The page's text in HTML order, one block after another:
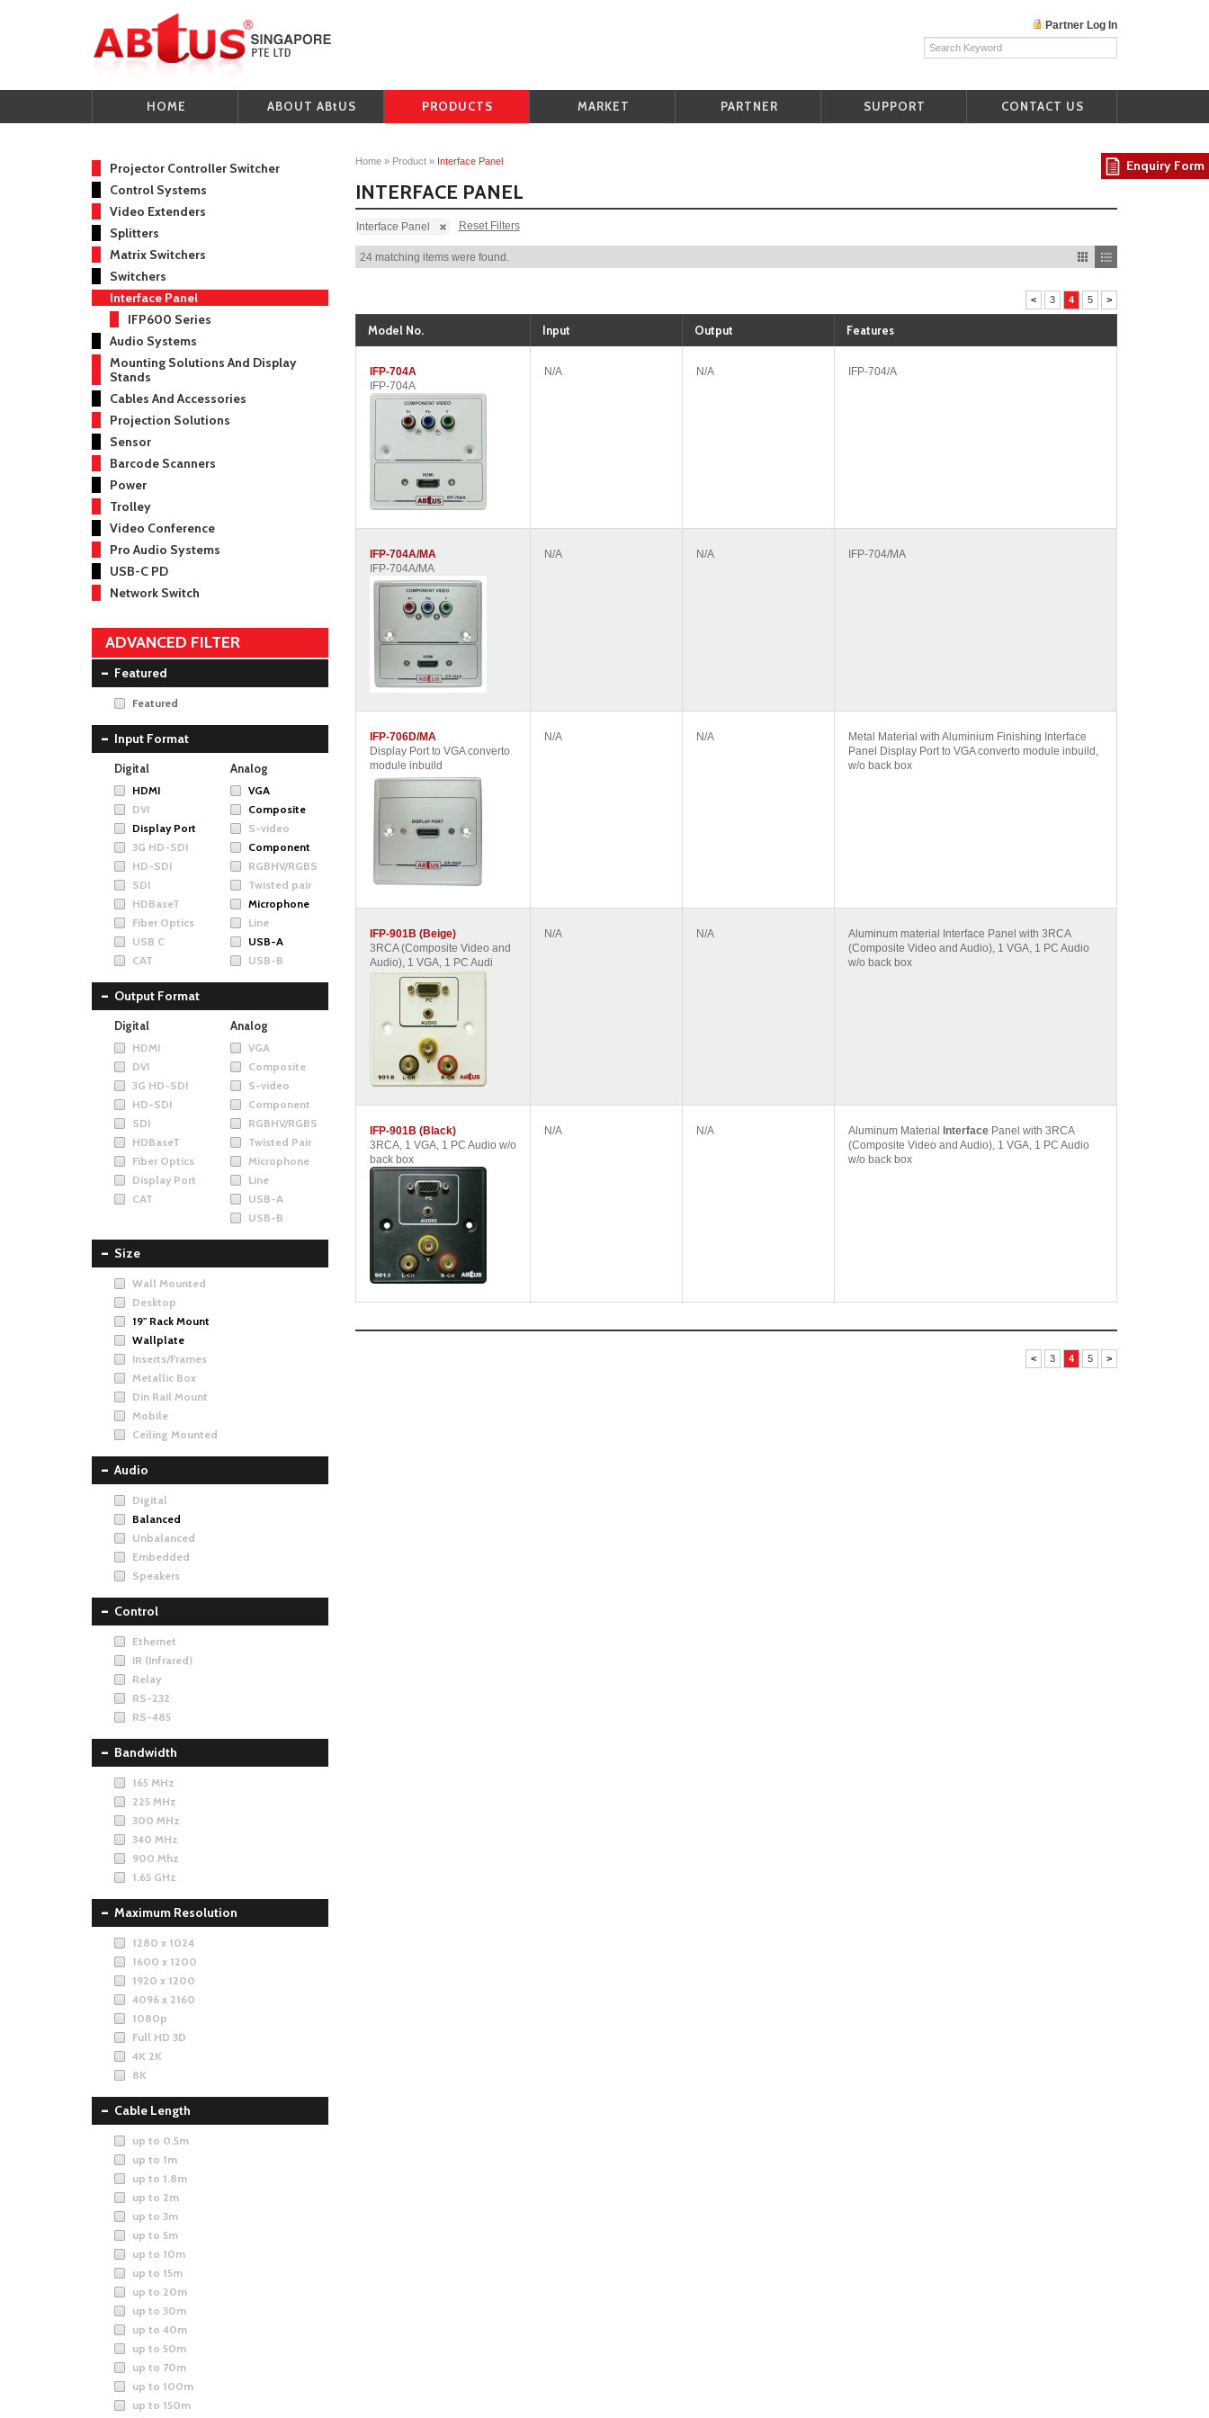
Partner Log In
HOME ABOUT ABtUS PRODUCTS MARKET PARTNER SUPPORT CONTACT US
Home» Product» Interface Panel
INTERFACE PANEL
Interface Panel Reset Filters
24 matching items were found.
< 3 4 5 >
Model No. Input Output Features
IFP-704A
IFP-704A
N/A N/A IFP-704/A
IFP-704A/MA
IFP-704A/MA
N/A N/A IFP-704/MA
IFP-706D/MA
Display Port to VGA converto
module inbuild
N/A N/A
Metal Material with Aluminium Finishing Interface
Panel Display Port to VGA converto module inbuild,
w/o back box
IFP-901B (Beige)
3RCA (Composite Video and
Audio), 1 VGA, 1 PC Audi
N/A N/A
Aluminum material Interface Panel with 3RCA
(Composite Video and Audio), 1 VGA, 1 PC Audio
w/o back box
IFP-901B (Black)
3RCA, 1 VGA, 1 PC Audio w/o
back box
N/A N/A Aluminum Material InterfacePanel with 3RCA
(Composite Video and Audio), 1 VGA, 1 PC Audio
w/o back box
< 3 4 5 >
Projector Controller Switcher
Control Systems
Video Extenders
Splitters
Matrix Switchers
Switchers
Interface Panel
IFP600 Series
Audio Systems
Mounting Solutions And Display
Stands
Cables And Accessories
Projection Solutions
Sensor
Barcode Scanners
Power
Trolley
Video Conference
Pro Audio Systems
USB-C PD
Network Switch
ADVANCED FILTER
Featured
Featured
Input Format
Digital
HDMI
DVI
Display Port
3G HD-SDI
HD-SDI
SDI
HDBaseT
Fiber Optics
USB C
CAT
Analog
VGA
Composite
S-video
Component
RGBHV/RGBS
Twisted pair
Microphone
Line
USB-A
USB-B
Output Format
Digital
HDMI
DVI
3G HD-SDI
HD-SDI
SDI
HDBaseT
Fiber Optics
Display Port
CAT
Analog
VGA
Composite
S-video
Component
RGBHV/RGBS
Twisted Pair
Microphone
Line
USB-A
USB-B
Size
Wall Mounted
Desktop
19" Rack Mount
Wallplate
Inserts/Frames
Metallic Box
Din Rail Mount
Mobile
Ceiling Mounted
Audio
Digital
Balanced
Unbalanced
Embedded
Speakers
Control
Ethernet
IR (Infrared)
Relay
RS-232
RS-485
Bandwidth
165 MHz
225 MHz
300 MHz
340 MHz
900 Mhz
1.65 GHz
Maximum Resolution
1280 x 1024
1600 x 1200
1920 x 1200
4096 x 2160
1080p
Full HD 3D
4K 2K
8K
Cable Length
up to 0.5m
up to 1m
up to 1.8m
up to 2m
up to 3m
up to 5m
up to 10m
up to 15m
up to 20m
up to 30m
up to 40m
up to 50m
up to 70m
up to 100m
up to 150m
Enquiry Form